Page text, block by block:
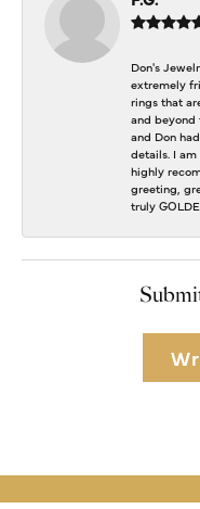
Don's
extremely
rings that
and beyond
and Don
details. I
highly
greeting,
truly